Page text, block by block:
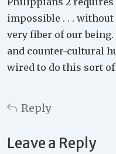
impossible . . .
very fiber of our
and counter-cultural
wired to do this sort
Reply
Leave a Reply